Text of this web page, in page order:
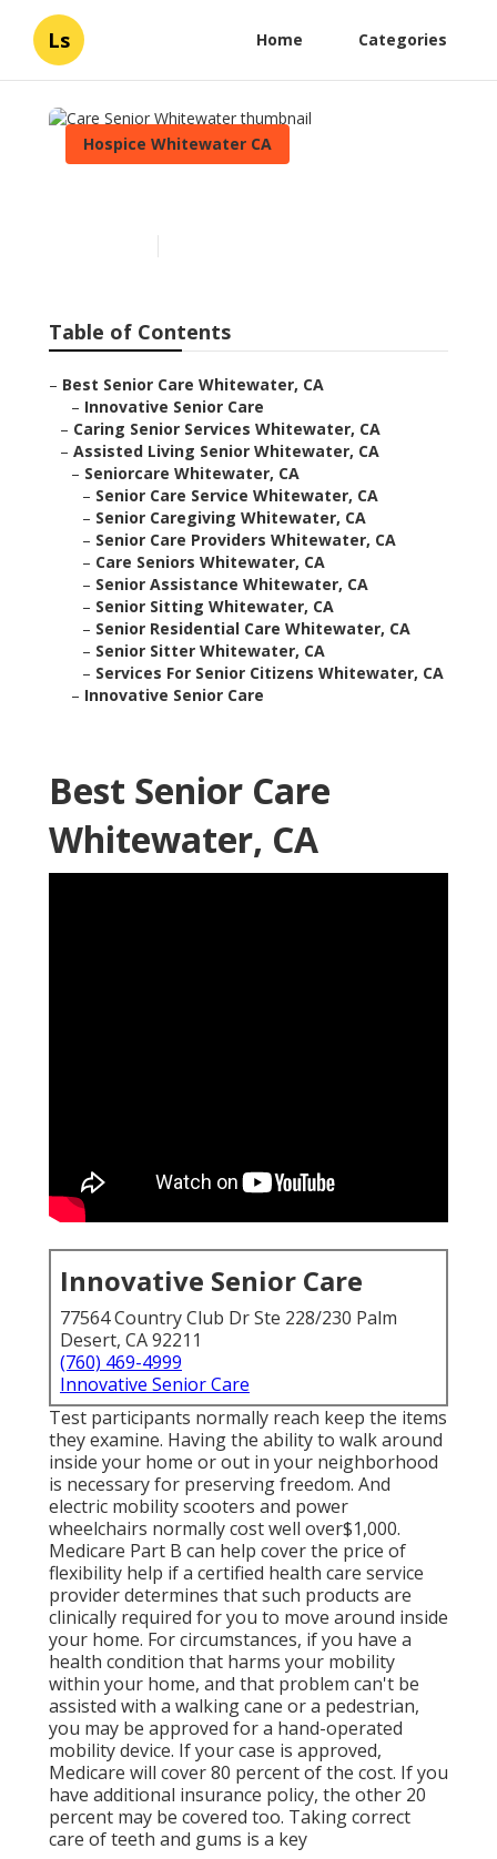
Ls Home Categories
Hospice Whitewater CA
Table of Contents
– Best Senior Care Whitewater, CA
– Innovative Senior Care
– Caring Senior Services Whitewater, CA
– Assisted Living Senior Whitewater, CA
– Seniorcare Whitewater, CA
– Senior Care Service Whitewater, CA
– Senior Caregiving Whitewater, CA
– Senior Care Providers Whitewater, CA
– Care Seniors Whitewater, CA
– Senior Assistance Whitewater, CA
– Senior Sitting Whitewater, CA
– Senior Residential Care Whitewater, CA
– Senior Sitter Whitewater, CA
– Services For Senior Citizens Whitewater, CA
– Innovative Senior Care
Best Senior Care
Whitewater, CA
Innovative Senior Care
77564 Country Club Dr Ste 228/230 Palm
Desert, CA 92211
(760) 469-4999
Innovative Senior Care
Test participants normally reach keep the items
they examine. Having the ability to walk around
inside your home or out in your neighborhood
is necessary for preserving freedom. And
electric mobility scooters and power
wheelchairs normally cost well over$1,000.
Medicare Part B can help cover the price of
flexibility help if a certified health care service
provider determines that such products are
clinically required for you to move around inside
your home. For circumstances, if you have a
health condition that harms your mobility
within your home, and that problem can't be
assisted with a walking cane or a pedestrian,
you may be approved for a hand-operated
mobility device. If your case is approved,
Medicare will cover 80 percent of the cost. If you
have additional insurance policy, the other 20
percent may be covered too. Taking correct
care of teeth and gums is a key